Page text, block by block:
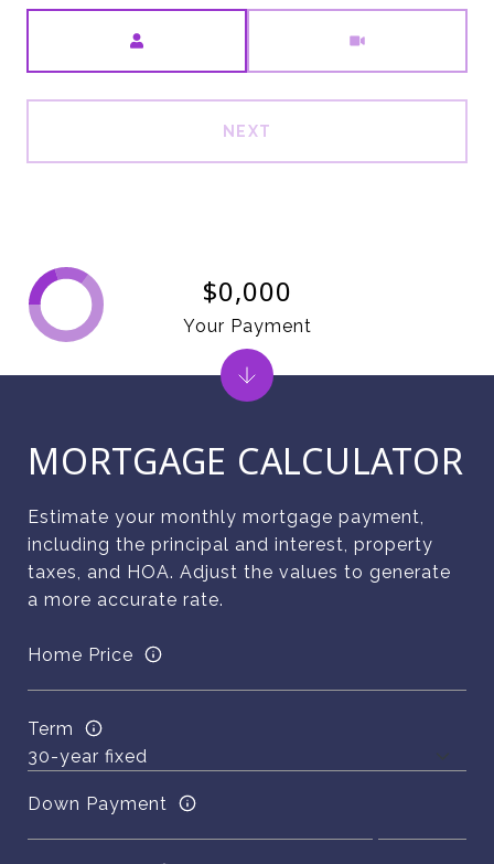
NEXT
MORTGAGE CALCULATOR
Estimate your monthly mortgage payment,
including the principal and interest, property
taxes, and HOA. Adjust the values to generate
a more accurate rate.
Home Price
Term
Down Payment
$0,000
Your Payment